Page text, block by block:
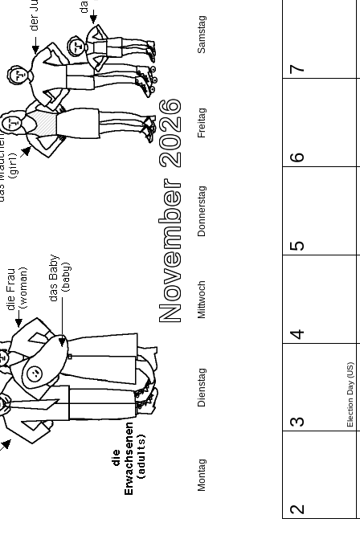
November 2026
Montag
Dienstag
Mittwoch
Donnerstag
Freitag
Samstag
2
3 Election Day (US)
4
5
6
7